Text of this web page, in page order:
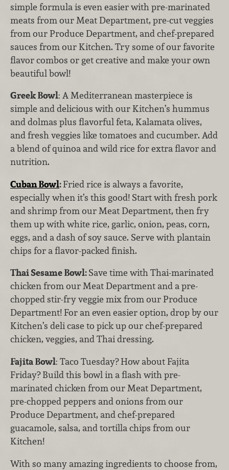
simple formula is even easier with pre-marinated
meats from our Meat Department, pre-cut veggies
from our Produce Department, and chef-prepared
sauces from our Kitchen. Try some of our favorite
flavor combos or get creative and make your own
beautiful bowl!
Greek Bowl: A Mediterranean masterpiece is
simple and delicious with our Kitchen’s hummus
and dolmas plus flavorful feta, Kalamata olives,
and fresh veggies like tomatoes and cucumber. Add
a blend of quinoa and wild rice for extra flavor and
nutrition.
Cuban Bowl:Fried rice is always a favorite,
especially when it’s this good! Start with fresh pork
and shrimp from our Meat Department, then fry
them up with white rice, garlic, onion, peas, corn,
eggs, and a dash of soy sauce. Serve with plantain
chips for a flavor-packed finish.
Thai Sesame Bowl:Save time with Thai-marinated
chicken from our Meat Department and a pre-
chopped stir-fry veggie mix from our Produce
Department! For an even easier option, drop by our
Kitchen’s deli case to pick up our chef-prepared
chicken, veggies, and Thai dressing.
Fajita Bowl: Taco Tuesday? How about Fajita
Friday? Build this bowl in a flash with pre-
marinated chicken from our Meat Department,
pre-chopped peppers and onions from our
Produce Department, and chef-prepared
guacamole, salsa, and tortilla chips from our
Kitchen!
With so many amazing ingredients to choose from,